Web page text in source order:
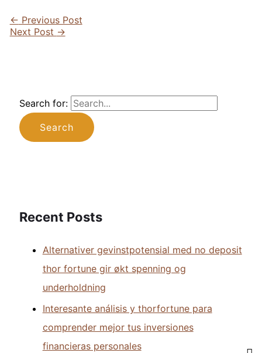
← Previous Post
Next Post →
Search for:
Recent Posts
Alternativer gevinstpotensial med no deposit
thor fortune gir økt spenning og
underholdning
Interesante análisis y thorfortune para
comprender mejor tus inversiones
financieras personales